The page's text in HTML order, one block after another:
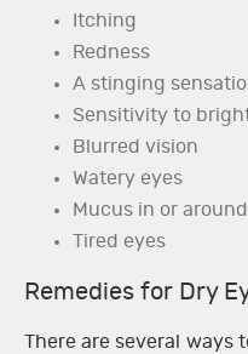
Itching
Redness
A stinging
Sensitivity to
Blurred vision
Watery eyes
Mucus in or
Tired eyes
Remedies for Dry
There are several ways